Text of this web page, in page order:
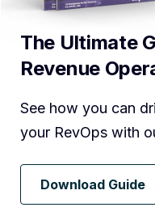
The Ultimate
Revenue
See how you can
your RevOps with
Download Guide